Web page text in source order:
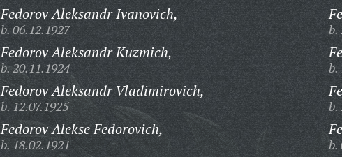
Fedorov Aleksandr Ivanovich,
b. 06.12.1927
Fedorov Aleksandr Kuzmich,
b. 20.11.1924
Fedorov Aleksandr Vladimirovich,
b. 12.07.1925
Fedorov Alekse Fedorovich,
b. 18.02.1921
b.
b.
b.
b.